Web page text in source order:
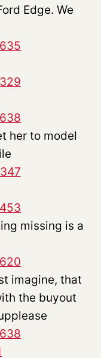
Edge. We
her to model
missing is a
imagine, that
the buyout